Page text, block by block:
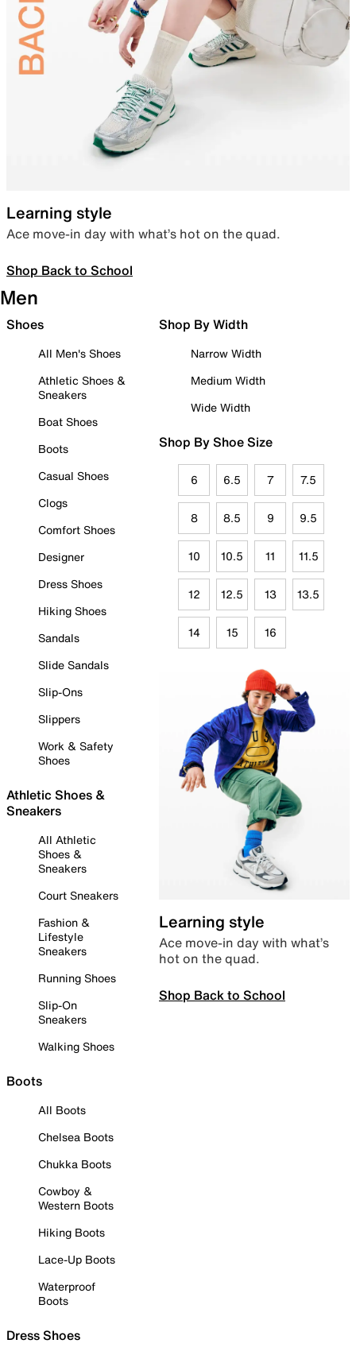
Learning style
Ace move-in day with what’s hot on the quad.
Shop Back to School
Men
Shoes
All Men's Shoes
Athletic Shoes &
Sneakers
Boat Shoes
Boots
Casual Shoes
Clogs
Comfort Shoes
Designer
Dress Shoes
Hiking Shoes
Sandals
Slide Sandals
Slip-Ons
Slippers
Work & Safety
Shoes
Athletic Shoes &
Sneakers
All Athletic
Shoes &
Sneakers
Court Sneakers
Fashion &
Lifestyle
Sneakers
Running Shoes
Slip-On
Sneakers
Walking Shoes
Boots
All Boots
Chelsea Boots
Chukka Boots
Cowboy &
Western Boots
Hiking Boots
Lace-Up Boots
Waterproof
Boots
Dress Shoes
Shop By Width
Narrow Width
Medium Width
Wide Width
Shop By Shoe Size
6 6.5 7 7.5
8 8.5 9 9.5
10 10.5 11 11.5
12 12.5 13 13.5
14 15 16
Learning style
Ace move-in day with what’s
hot on the quad.
Shop Back to School